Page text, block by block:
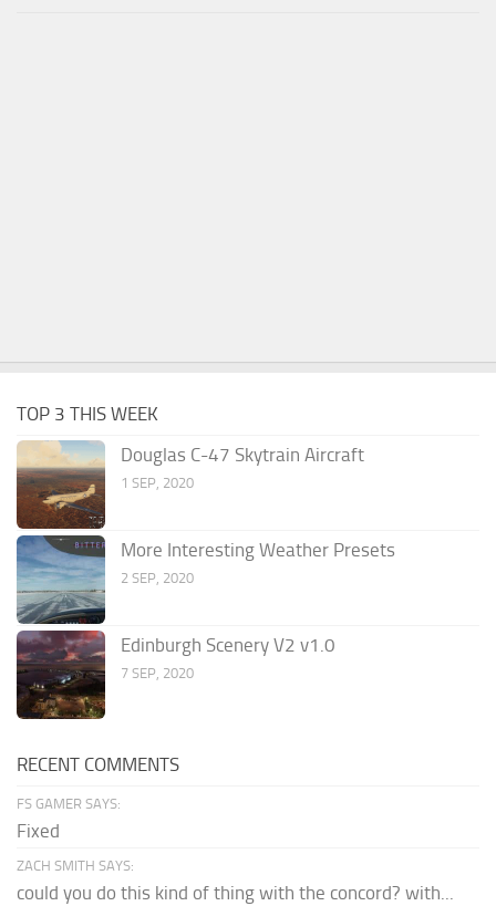
TOP 3 THIS WEEK
Douglas C-47 Skytrain Aircraft
1 SEP, 2020
More Interesting Weather Presets
2 SEP, 2020
Edinburgh Scenery V2 v1.0
7 SEP, 2020
RECENT COMMENTS
FS GAMER SAYS:
Fixed
ZACH SMITH SAYS:
could you do this kind of thing with the concord? with...